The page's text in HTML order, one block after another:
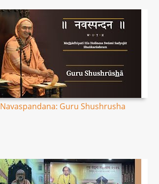
Navaspandana: Guru Shushrusha